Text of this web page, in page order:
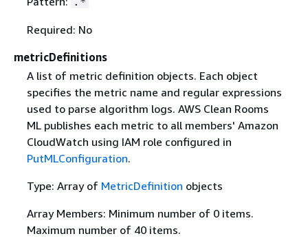
Required: No
metricDefinitions
A list of metric definition objects. Each object
specifies the metric name and regular expressions
used to parse algorithm logs. AWS Clean Rooms
ML publishes each metric to all members' Amazon
CloudWatch using IAM role configured in
PutMLConfiguration.
Type: Array of MetricDefinition objects
Array Members: Minimum number of 0 items.
Maximum number of 40 items.